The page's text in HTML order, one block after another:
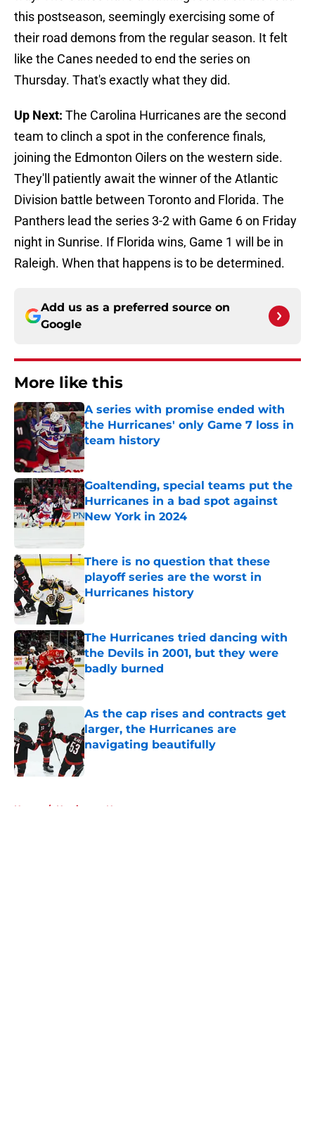
this postseason, seemingly exercising some of
their road demons from the regular season. It felt
like the Canes needed to end the series on
Thursday. That's exactly what they did.
Up Next: The Carolina Hurricanes are the second
team to clinch a spot in the conference finals,
joining the Edmonton Oilers on the western side.
They'll patiently await the winner of the Atlantic
Division battle between Toronto and Florida. The
Panthers lead the series 3-2 with Game 6 on Friday
night in Sunrise. If Florida wins, Game 1 will be in
Raleigh. When that happens is to be determined.
Add us as a preferred source on
Google
More like this
A series with promise ended with
the Hurricanes' only Game 7 loss in
team history
Published by on Invalid Date
Goaltending, special teams put the
Hurricanes in a bad spot against
New York in 2024
Published by on Invalid Date
There is no question that these
playoff series are the worst in
Hurricanes history
Published by on Invalid Date
The Hurricanes tried dancing with
the Devils in 2001, but they were
badly burned
Published by on Invalid Date
As the cap rises and contracts get
larger, the Hurricanes are
navigating beautifully
Published by on Invalid Date
Home / Hurricanes News